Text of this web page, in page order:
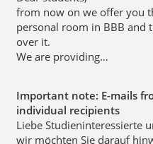
from now on we offer you
personal room in BBB and
over it.
We are providing…
Important note: E-mails
individual recipients
Liebe Studieninteressierte
wir möchten Sie darauf